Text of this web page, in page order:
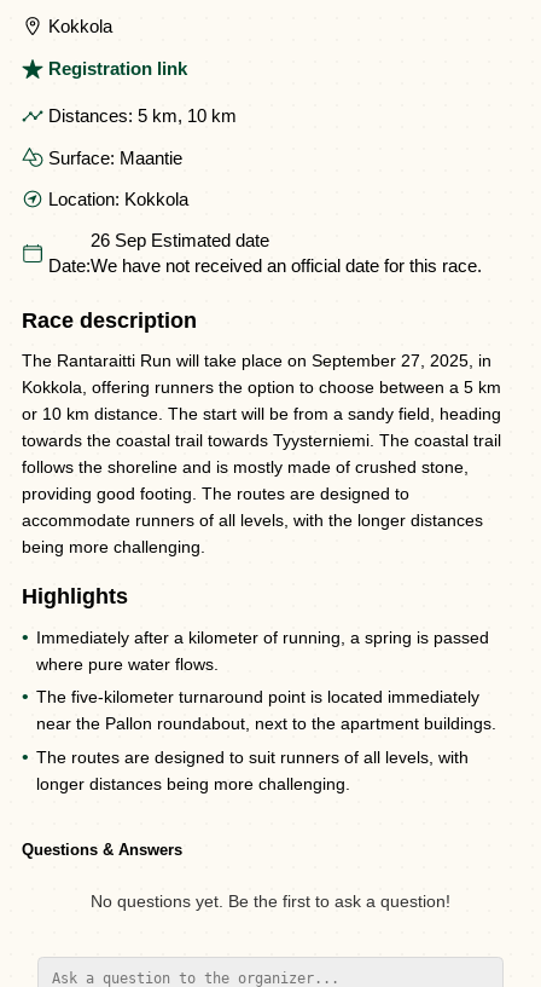
Kokkola
Registration link
Distances: 5 km, 10 km
Surface: Maantie
Location: Kokkola
Date:
26 Sep Estimated date
We have not received an official date for this race.
Race description
The Rantaraitti Run will take place on September 27, 2025, in
Kokkola, offering runners the option to choose between a 5 km
or 10 km distance. The start will be from a sandy field, heading
towards the coastal trail towards Tyysterniemi. The coastal trail
follows the shoreline and is mostly made of crushed stone,
providing good footing. The routes are designed to
accommodate runners of all levels, with the longer distances
being more challenging.
Highlights
Immediately after a kilometer of running, a spring is passed
where pure water flows.
The five-kilometer turnaround point is located immediately
near the Pallon roundabout, next to the apartment buildings.
The routes are designed to suit runners of all levels, with
longer distances being more challenging.
Questions & Answers
No questions yet. Be the first to ask a question!